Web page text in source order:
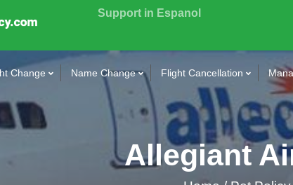
Support in Espanol
Change Name Change Flight Cancellation
Allegiant